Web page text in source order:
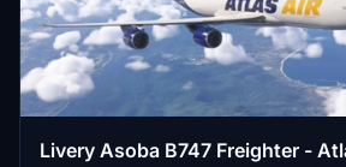
Livery Asoba B747 Freighter -